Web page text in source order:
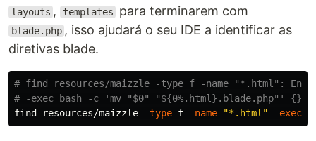
layouts , templates para terminarem com
blade.php , isso ajudará o seu IDE a identificar as
diretivas blade.
# find resources/maizzle -type f -name "*.html":
# -exec bash -c 'mv "$0" "${0%.html}.blade.php"' {}:
find resources/maizzle
-type f -name "*.html" -exec